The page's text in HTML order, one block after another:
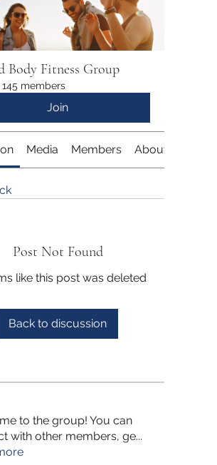
Body Fitness Group
145 members
Join
Media Members About
Post Not Found
like this post was deleted
Back to discussion
to the group! You can
with other members, ge...